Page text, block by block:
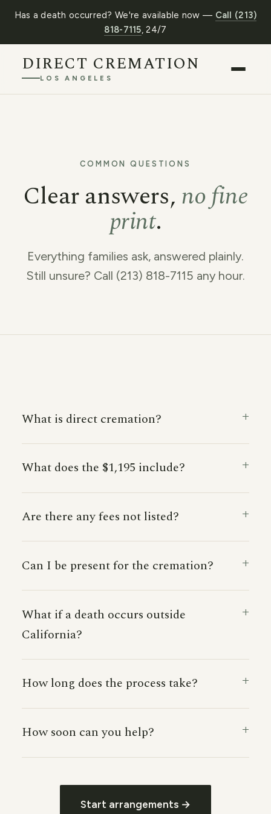
Has a death occurred? We're available now — Call (213)
818-7115 , 24/7
DIRECT CREMATION
LOS ANGELES
COMMON QUESTIONS
Clear answers, no fine
print.
Everything families ask, answered plainly.
Still unsure? Call (213) 818-7115 any hour.
What is direct cremation?
What does the $1,195 include?
Are there any fees not listed?
Can I be present for the cremation?
What if a death occurs outside
California?
How long does the process take?
How soon can you help?
Start arrangements →